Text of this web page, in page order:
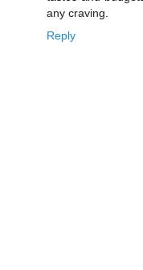
any craving.
Reply